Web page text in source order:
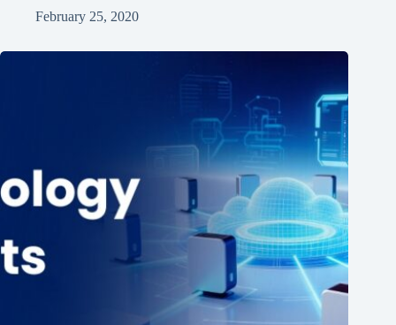
February 25, 2020